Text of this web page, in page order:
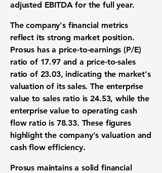
adjusted EBITDA for the full year.
The company's financial metrics
reflect its strong market position.
Prosus has a price-to-earnings (P/E)
ratio of 17.97and a price-to-sales
ratio of 23.03, indicating the market's
valuation of its sales. The enterprise
value to sales ratio is 24.53, while the
enterprise value to operating cash
flow ratio is 78.33. These figures
highlight the company's valuation and
cash flow efficiency.
Prosus maintains a solid financial